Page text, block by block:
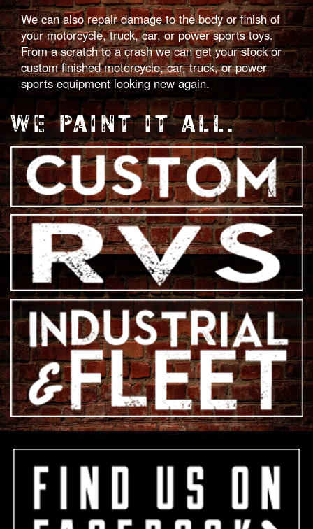
We can also repair damage to the body or finish of
your motorcycle, truck, car, or power sports toys.
From a scratch to a crash we can get your stock or
custom finished motorcycle, car, truck, or power
sports equipment looking new again.
WE PAINT IT ALL.